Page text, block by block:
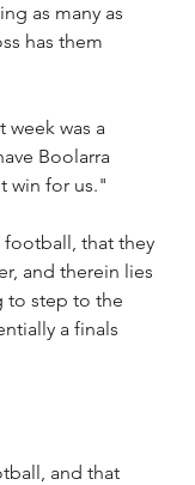
as many as
has them
week was a
Boolarra
win for us."
football, that they
and therein lies
to step to the
a finals
and that